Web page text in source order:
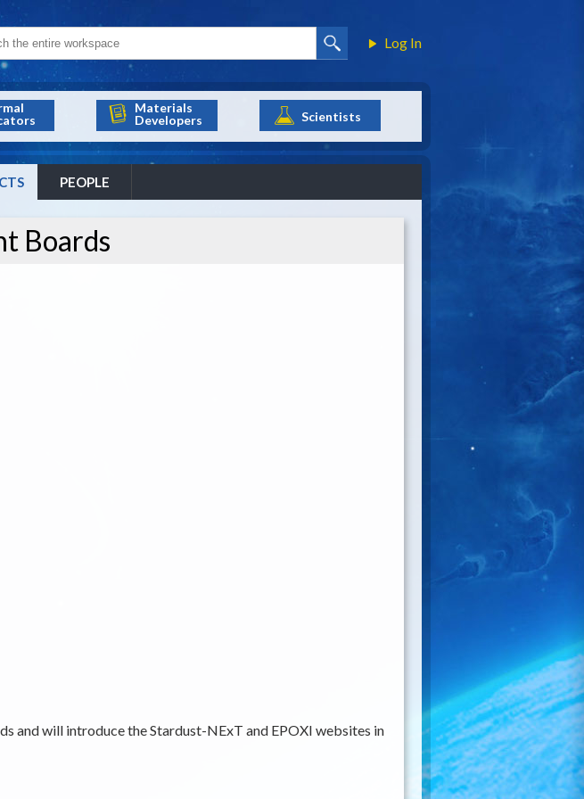
Log In
Materials
Developers
Scientists
PEOPLE
Boards
and will introduce the Stardust-NExT and EPOXI websites in